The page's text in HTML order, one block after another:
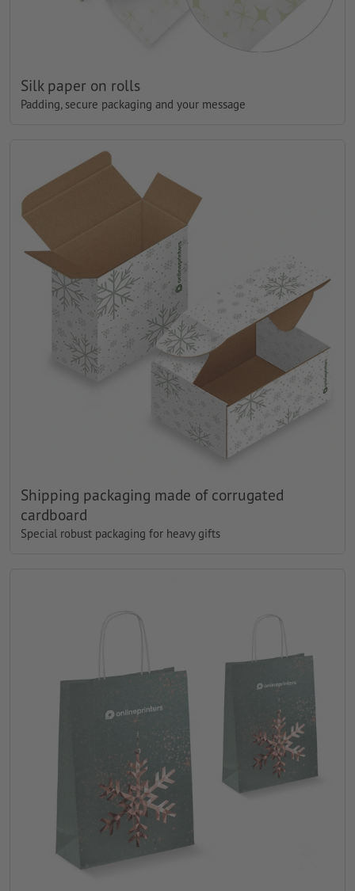
Silk paper on rolls
Padding, secure packaging and your message
Shipping packaging made of corrugated
cardboard
Special robust packaging for heavy gifts